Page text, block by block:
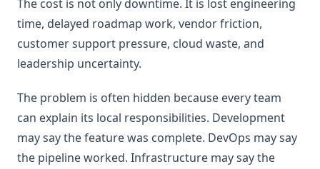
The cost is not only downtime. It is lost engineering
time, delayed roadmap work, vendor friction,
customer support pressure, cloud waste, and
leadership uncertainty.
The problem is often hidden because every team
can explain its local responsibilities. Development
may say the feature was complete. DevOps may say
the pipeline worked. Infrastructure may say the